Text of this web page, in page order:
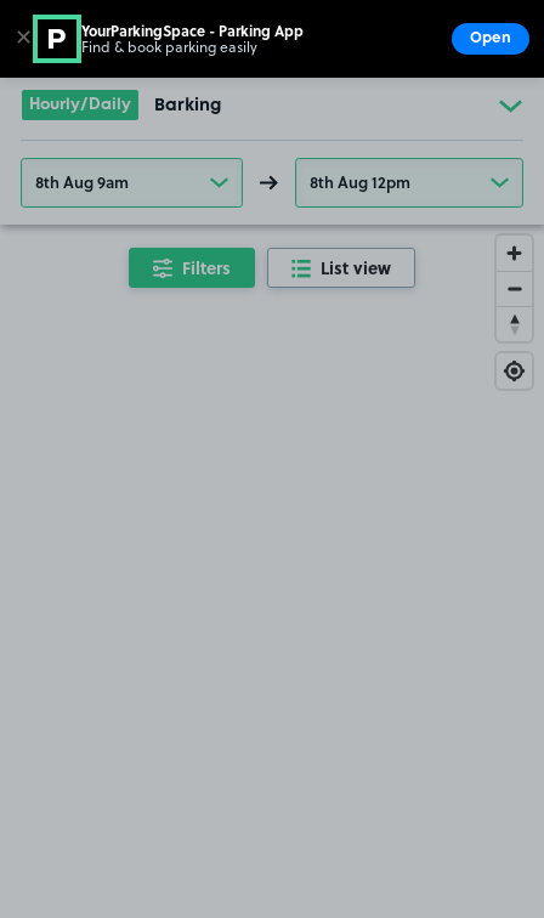
Go to the homepage
Hourly/Daily Barking
8th Aug 9am 8th Aug 12pm
Filters List view
✕ YourParkingSpace - Parking App
Find & book parking easily Open